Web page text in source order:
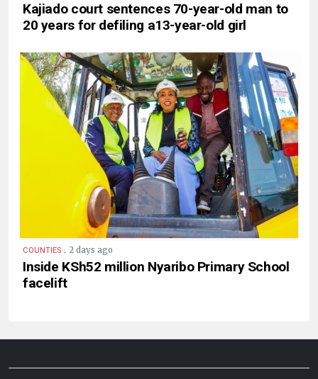
Kajiado court sentences 70-year-old man to
20 years for defiling a13-year-old girl
COUNTIES . 2 days ago
Inside KSh52 million Nyaribo Primary School
facelift